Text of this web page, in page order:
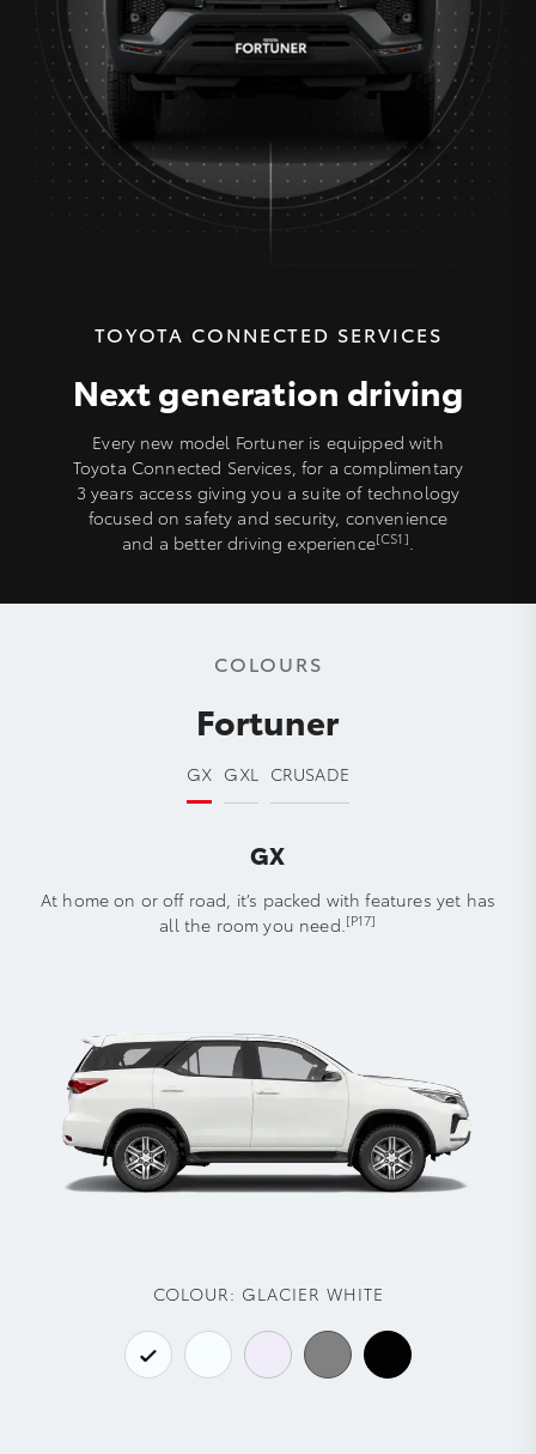
TOYOTA CONNECTED SERVICES
Next generation driving
Every new model Fortuner is equipped with
Toyota Connected Services, for a complimentary
3 years access giving you a suite of technology
focused on safety and security, convenience
and a better driving experience[CS1].
COLOURS
Fortuner
GX GXL CRUSADE
GX
At home on or off road, it’s packed with features yet has
all the room you need.[P17]
COLOUR: GLACIER WHITE